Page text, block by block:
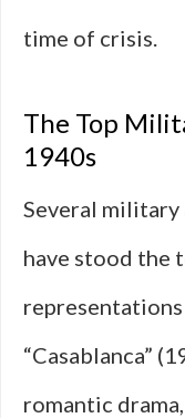
time of crisis.
The Top
1940s
Several
have stood the
“Casablanca”
romantic